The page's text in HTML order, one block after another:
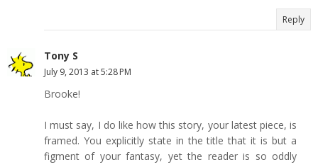
Reply
Tony S
July 9, 2013 at 5:28 PM
Brooke!
I must say, I do like how this story, your latest piece, is
framed. You explicitly state in the title that it is but a
figment of your fantasy, yet the reader is so oddly